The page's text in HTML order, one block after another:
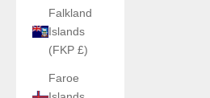
Falkland
Islands
(FKP £)
Faroe